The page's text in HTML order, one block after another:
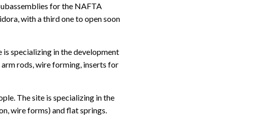
for the NAFTA
with a third one to open soon
is specializing in the development
rods, wire forming, inserts for
The site is specializing in the
wire forms) and flat springs.